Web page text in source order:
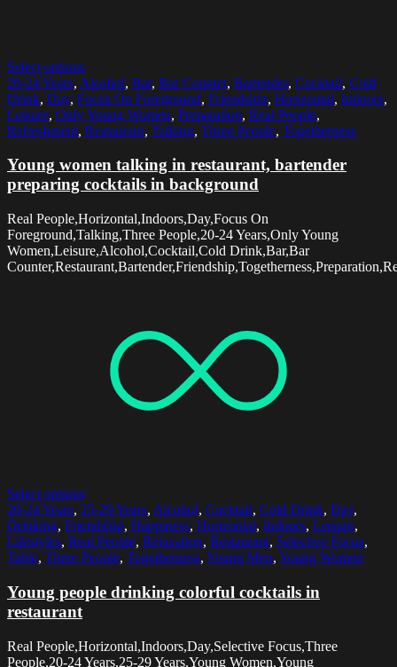
Select options
20-24 Years, Alcohol, Bar, Bar Counter, Bartender, Cocktail, Cold
Drink, Day, Focus On Foreground, Friendship, Horizontal, Indoors,
Leisure, Only Young Women, Preparation, Real People,
Refreshment, Restaurant, Talking, Three People, Togetherness
Young women talking in restaurant, bartender
preparing cocktails in background
Real People,Horizontal,Indoors,Day,Focus On
Foreground,Talking,Three People,20-24 Years,Only Young
Women,Leisure,Alcohol,Cocktail,Cold Drink,Bar,Bar
Select options
20-24 Years, 25-29 Years, Alcohol, Cocktail, Cold Drink, Day,
Drinking, Friendship, Happiness, Horizontal, Indoors, Leisure,
Lifestyles, Real People, Relaxation, Restaurant, Selective Focus,
Table, Three People, Togetherness, Young Men, Young Women
Young people drinking colorful cocktails in
restaurant
Real People,Horizontal,Indoors,Day,Selective Focus,Three
People,20-24 Years,25-29 Years,Young Women,Young